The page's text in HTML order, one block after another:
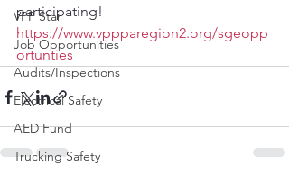
VPP Star
Job Opportunities
Audits/Inspections
Electrical Safety
AED Fund
Trucking Safety
participating!
https://www.vppparegion2.org/sgeopp
ortunties